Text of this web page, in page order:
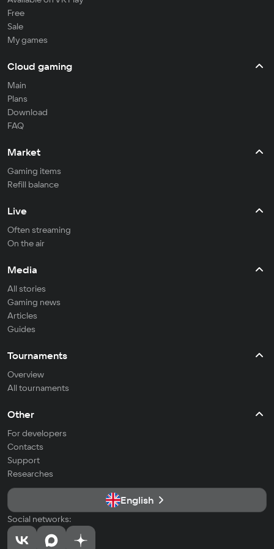
Free
Sale
My games
Cloud gaming
Main
Plans
Download
FAQ
Market
Gaming items
Refill balance
Live
Often streaming
On the air
Media
All stories
Gaming news
Articles
Guides
Tournaments
Overview
All tournaments
Other
For developers
Contacts
Support
Researches
English
Social networks: